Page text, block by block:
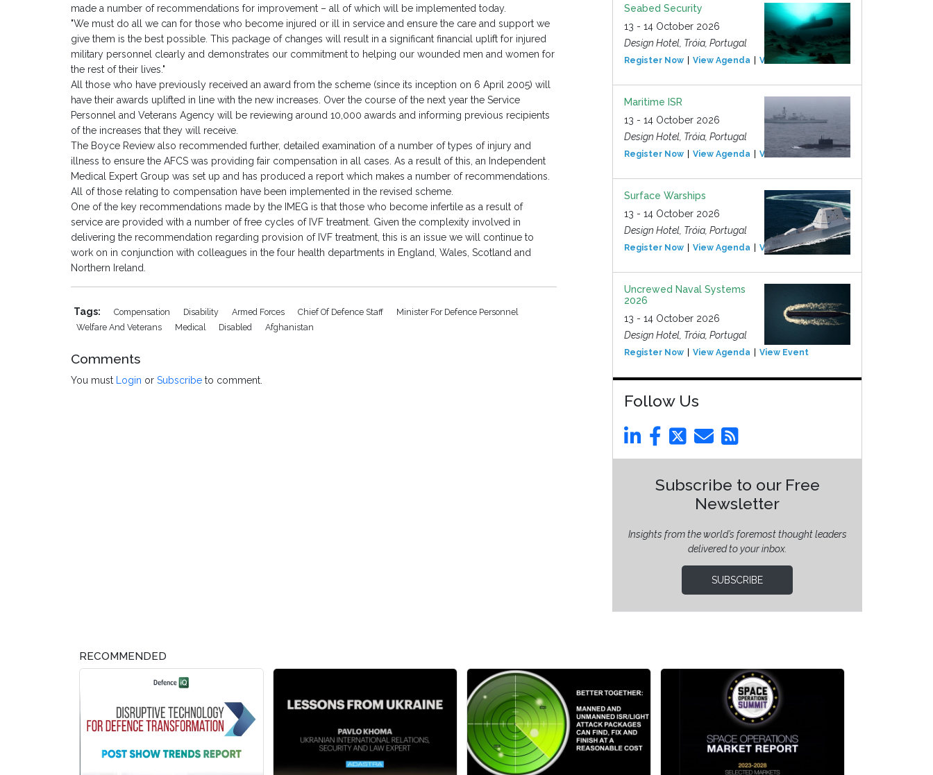
made a number of recommendations for improvement – all of which will be implemented today.
"We must do all we can for those who become injured or ill in service and ensure the care and support we
give them is the best possible. This package of changes will result in a significant financial uplift for injured
military personnel clearly and demonstrates our commitment to helping our wounded men and women for
the rest of their lives."
All those who have previously received an award from the scheme (since its inception on 6 April 2005) will
have their awards uplifted in line with the new increases. Over the course of the next year the Service
Personnel and Veterans Agency will be reviewing around 10,000 awards and informing previous recipients
of the increases that they will receive.
The Boyce Review also recommended further, detailed examination of a number of types of injury and
illness to ensure the AFCS was providing fair compensation in all cases. As a result of this, an Independent
Medical Expert Group was set up and has produced a report which makes a number of recommendations.
All of those relating to compensation have been implemented in the revised scheme.
One of the key recommendations made by the IMEG is that those who become infertile as a result of
service are provided with a number of free cycles of IVF treatment. Given the complexity involved in
delivering the recommendation regarding provision of IVF treatment, this is an issue we will continue to
work on in conjunction with colleagues in the four health departments in England, Wales, Scotland and
Northern Ireland.
Tags: Compensation Disability Armed Forces Chief Of Defence Staff
Minister For Defence Personnel
Welfare And Veterans
Medical Disabled Afghanistan
Comments
You must Login or Subscribe to comment.
Seabed Security
13 - 14 October 2026
Design Hotel, Tróia, Portugal
Register Now View Agenda View Event
Maritime ISR
13 - 14 October 2026
Design Hotel, Tróia, Portugal
Register Now View Agenda View Event
Surface Warships
13 - 14 October 2026
Design Hotel, Tróia, Portugal
Register Now View Agenda View Event
Uncrewed Naval Systems
2026
13 - 14 October 2026
Design Hotel, Tróia, Portugal
Register Now View Agenda View Event
Follow Us
Subscribe to our Free
Newsletter
Insights from the world’s foremost thought leaders
delivered to your inbox.
SUBSCRIBE
RECOMMENDED